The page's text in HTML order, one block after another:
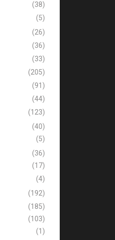
(38)
(5)
(26)
(36)
(33)
(205)
(91)
(44)
(123)
(40)
(5)
(36)
(17)
(4)
(192)
(185)
(103)
(1)